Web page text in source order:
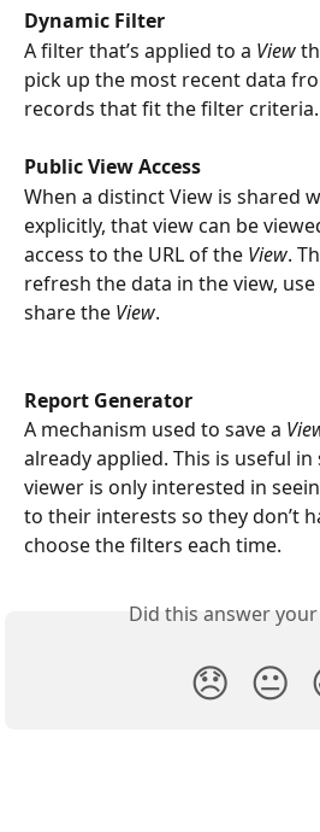
Dynamic Filter
A filter that’s applied to a View
pick up the most recent data
records that fit the filter criteria.
Public View Access
When a distinct View is shared
explicitly, that view can be
access to the URL of the View.
refresh the data in the view,
share the View.
Report Generator
A mechanism used to save a
already applied. This is useful
viewer is only interested in
to their interests so they don’t
choose the filters each time.
Did this answer
😞 😐